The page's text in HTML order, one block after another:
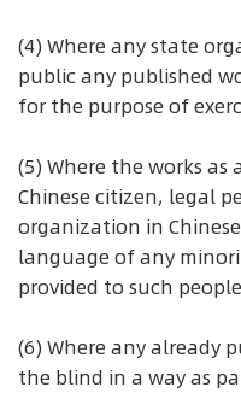
(4) Where any state
public any published
for the purpose of
(5) Where the works
Chinese citizen, legal
organization in
language of any
provided to such
(6) Where any already
the blind in a way as